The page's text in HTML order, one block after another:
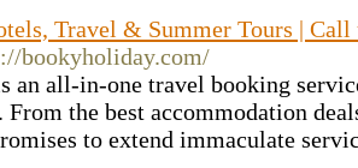
Travel & Summer Tours |
bookyholiday.com/
an all-in-one travel booking
From the best accommodation
to extend immaculate